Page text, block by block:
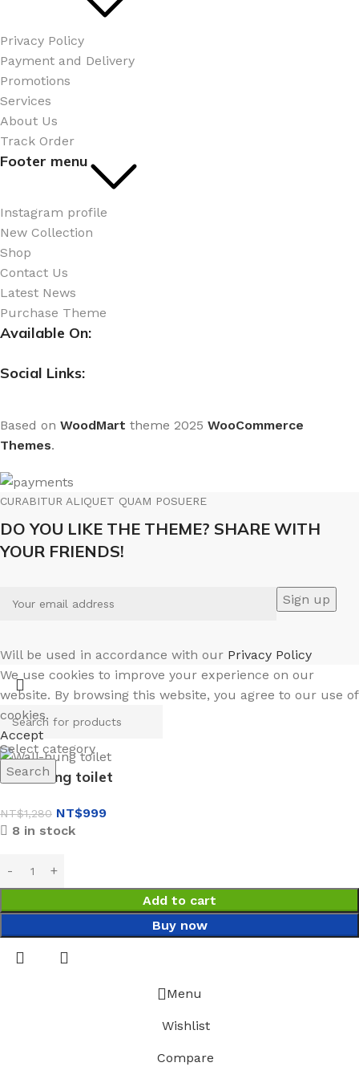
Privacy Policy
Payment and Delivery
Promotions
Services
About Us
Track Order
Footer menu
Instagram profile
New Collection
Shop
Contact Us
Latest News
Purchase Theme
Available On:
Social Links:
Based on WoodMart theme 2025 WooCommerce
Themes.
CURABITUR ALIQUET QUAM POSUERE
DO YOU LIKE THE THEME? SHARE WITH
YOUR FRIENDS!
Will be used in accordance with our Privacy Policy
Select category
Search
We use cookies to improve your experience on our
website. By browsing this website, you agree to our use of
cookies.
Accept
Wall-hung toilet
NT$1,280 NT$999
8 in stock
Add to cart
Buy now
Menu
Wishlist
Compare